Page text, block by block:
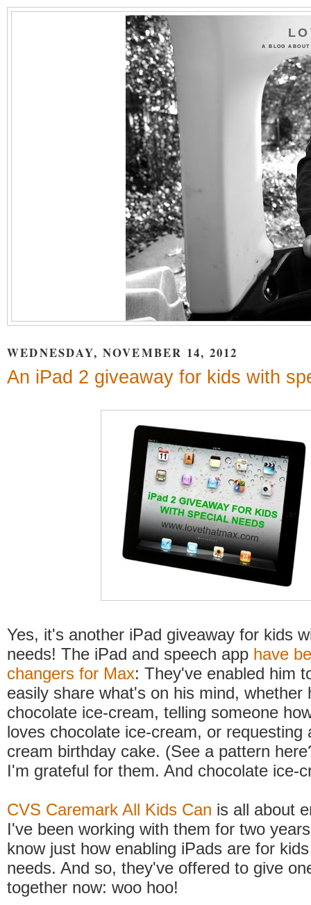
A BLOG
WEDNESDAY, NOVEMBER 14, 2012
An iPad 2 giveaway for kids with
Yes, it's another iPad giveaway for kids
needs! The iPad and speech app have
changers for Max: They've enabled him
easily share what's on his mind, whether
chocolate ice-cream, telling someone
loves chocolate ice-cream, or requesting
cream birthday cake. (See a pattern
I'm grateful for them. And chocolate ice-
CVS Caremark All Kids Can is all about
I've been working with them for two
know just how enabling iPads are for
needs. And so, they've offered to give
together now: woo hoo!